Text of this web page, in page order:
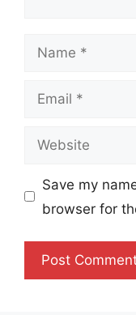
Name
Email
Website
Save my
browser for